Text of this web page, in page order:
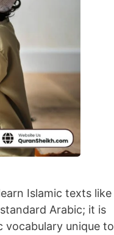
Islamic texts like
Arabic; it is
vocabulary unique to